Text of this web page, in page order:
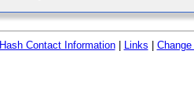
Hash Contact Information| Links Change